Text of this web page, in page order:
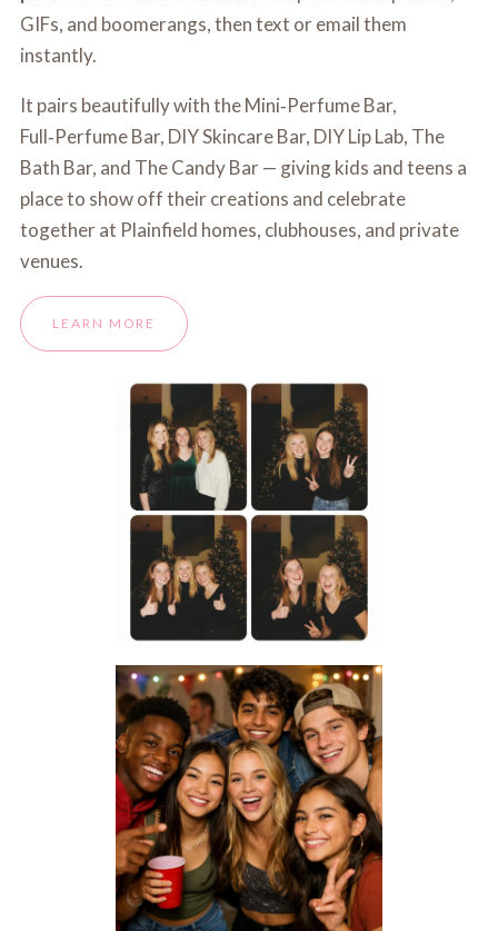
GIFs, and boomerangs, then text or email them
instantly.
It pairs beautifully with the Mini‑Perfume Bar,
Full‑Perfume Bar, DIY Skincare Bar, DIY Lip Lab, The
Bath Bar, and The Candy Bar — giving kids and teens a
place to show off their creations and celebrate
together at Plainfield homes, clubhouses, and private
venues.
LEARN MORE